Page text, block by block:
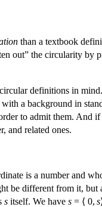
than a textbook
out” the circularity by
definitions in
a background in
to admit them. And if
and related ones.
is a number and
be different from it, but
s itself. We have s = ⟨ 0, s